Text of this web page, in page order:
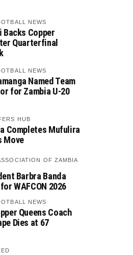
NEWS
Backs Copper
Quarterfinal
NEWS
Named Team
for Zambia U-20
HUB
Completes Mufulira
Move
OF ZAMBIA
Barbra Banda
WAFCON 2026
NEWS
Queens Coach
Dies at 67